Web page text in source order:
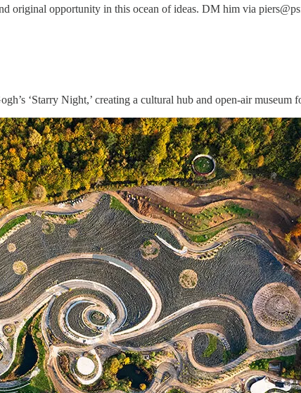
original opportunity in this ocean of ideas. DM him via
‘Starry Night,’ creating a cultural hub and open-air museum